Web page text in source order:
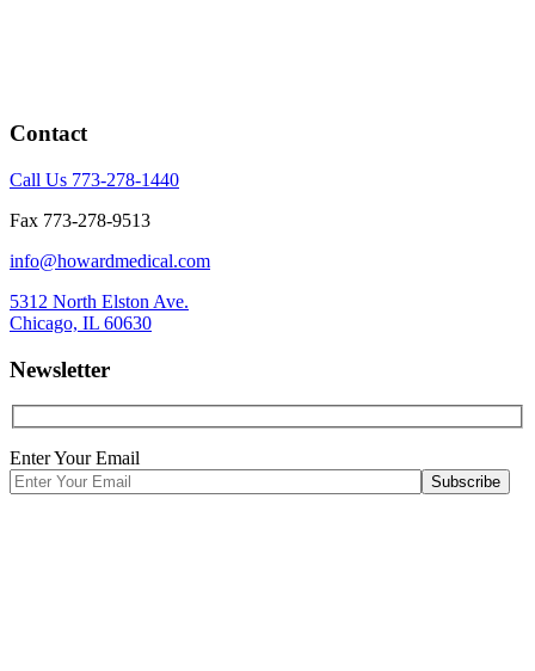
Contact
Call Us 773-278-1440
Fax 773-278-9513
info@howardmedical.com
5312 North Elston Ave.
Chicago, IL 60630
Newsletter
Enter Your Email